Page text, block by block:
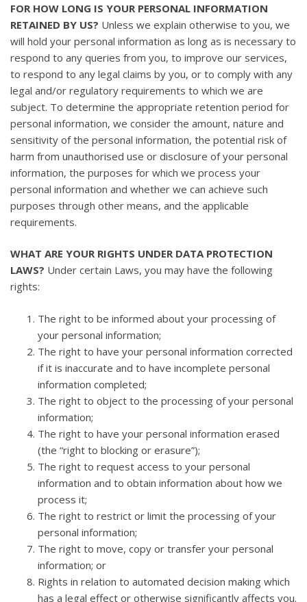
FOR HOW LONG IS YOUR PERSONAL INFORMATION
RETAINED BY US? Unless we explain otherwise to you, we
will hold your personal information as long as is necessary to
respond to any queries from you, to improve our services,
to respond to any legal claims by you, or to comply with any
legal and/or regulatory requirements to which we are
subject. To determine the appropriate retention period for
personal information, we consider the amount, nature and
sensitivity of the personal information, the potential risk of
harm from unauthorised use or disclosure of your personal
information, the purposes for which we process your
personal information and whether we can achieve such
purposes through other means, and the applicable
requirements.
WHAT ARE YOUR RIGHTS UNDER DATA PROTECTION
LAWS? Under certain Laws, you may have the following
rights:
The right to be informed about your processing of
your personal information;
The right to have your personal information corrected
if it is inaccurate and to have incomplete personal
information completed;
The right to object to the processing of your personal
information;
The right to have your personal information erased
(the “right to blocking or erasure”);
The right to request access to your personal
information and to obtain information about how we
process it;
The right to restrict or limit the processing of your
personal information;
The right to move, copy or transfer your personal
information; or
Rights in relation to automated decision making which
has a legal effect or otherwise significantly affects you.